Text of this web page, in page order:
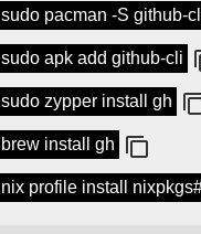
sudo pacman -S github-
sudo apk add github-cli
sudo zypper install gh
brew install gh
nix profile install